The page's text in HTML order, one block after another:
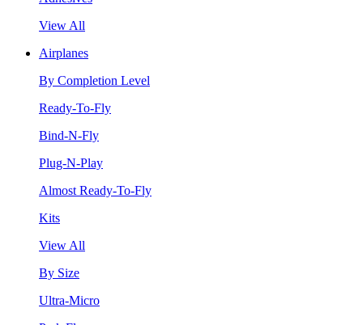
View All
Airplanes
By Completion Level
Ready-To-Fly
Bind-N-Fly
Plug-N-Play
Almost Ready-To-Fly
Kits
View All
By Size
Ultra-Micro